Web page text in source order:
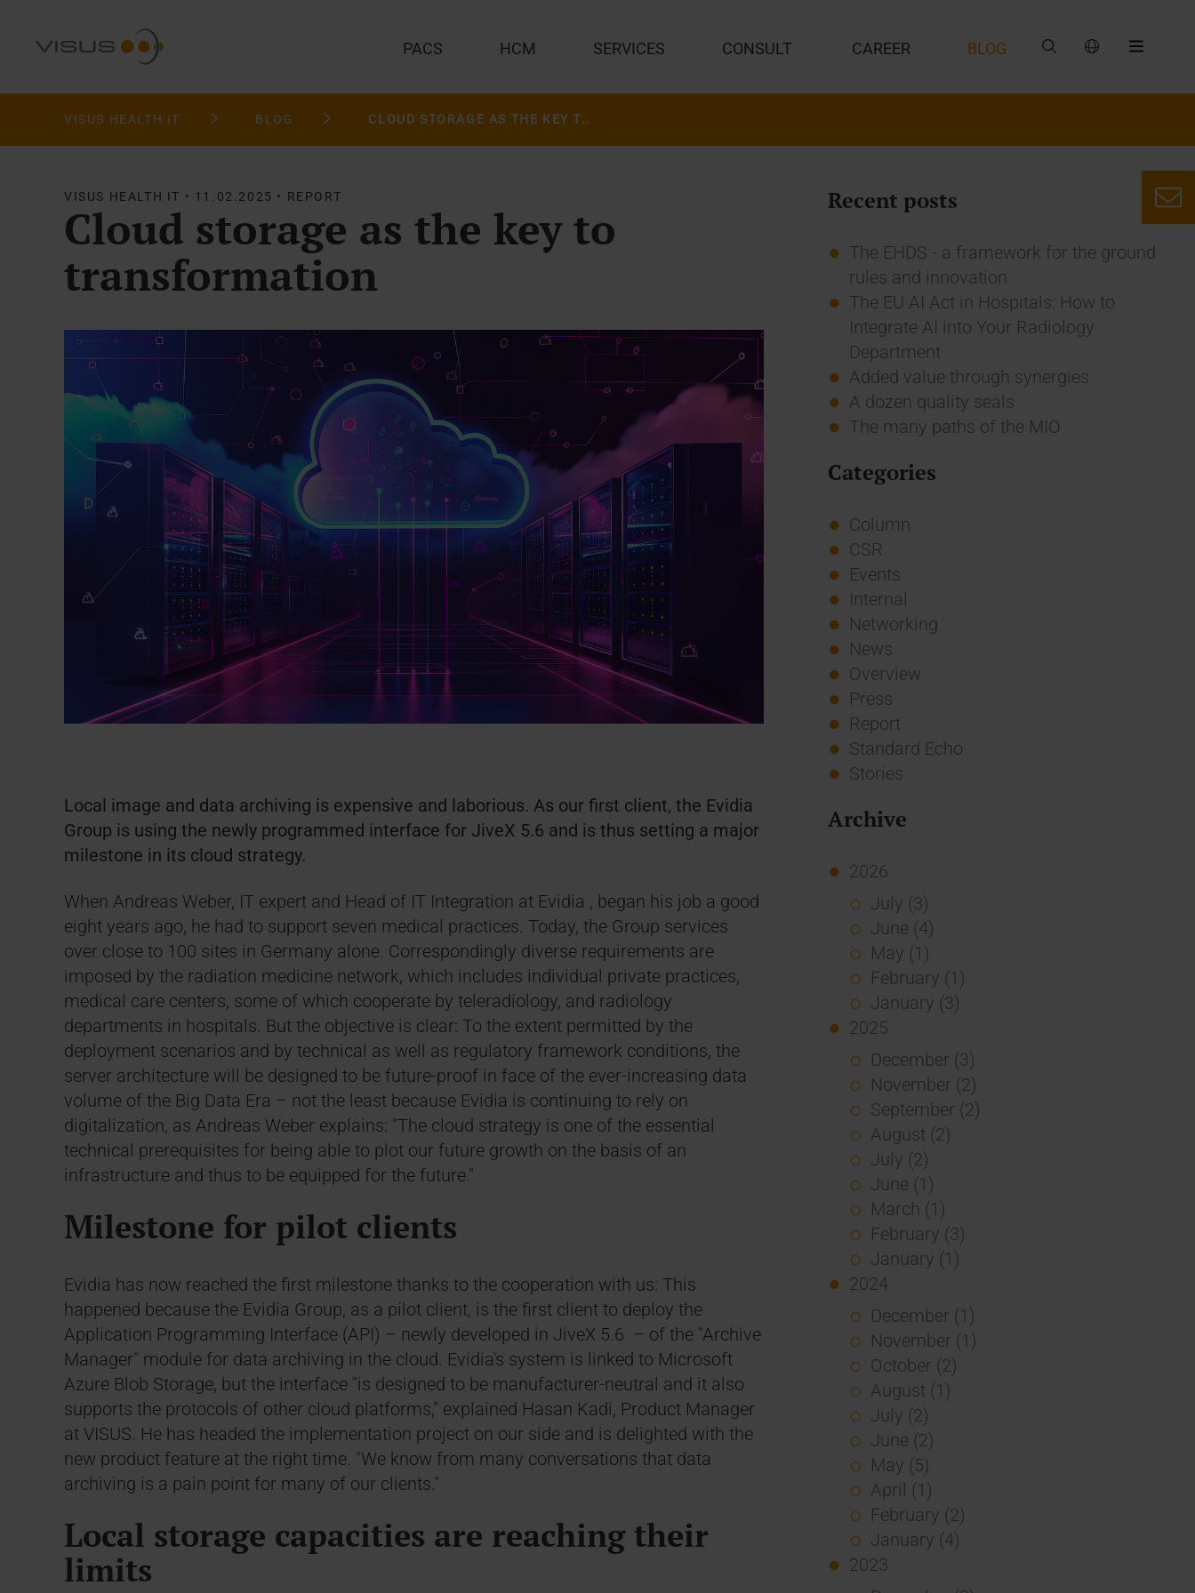
PACS HCM SERVICES CONSULT CAREER BLOG
VISUS HEALTH IT BLOG CLOUD STORAGE AS THE KEY TO TRANSFORMATION
VISUS HEALTH IT • 11.02.2025 • REPORT
Cloud storage as the key to
transformation
Local image and data archiving is expensive and laborious. As our first client, the Evidia
Group is using the newly programmed interface for JiveX 5.6 and is thus setting a major
milestone in its cloud strategy.
When Andreas Weber, IT expert and Head of IT Integration at Evidia , began his job a good
eight years ago, he had to support seven medical practices. Today, the Group services
over close to 100 sites in Germany alone. Correspondingly diverse requirements are
imposed by the radiation medicine network, which includes individual private practices,
medical care centers, some of which cooperate by teleradiology, and radiology
departments in hospitals. But the objective is clear: To the extent permitted by the
deployment scenarios and by technical as well as regulatory framework conditions, the
server architecture will be designed to be future-proof in face of the ever-increasing data
volume of the Big Data Era – not the least because Evidia is continuing to rely on
digitalization, as Andreas Weber explains: "The cloud strategy is one of the essential
technical prerequisites for being able to plot our future growth on the basis of an
infrastructure and thus to be equipped for the future."
Milestone for pilot clients
Evidia has now reached the first milestone thanks to the cooperation with us: This
happened because the Evidia Group, as a pilot client, is the first client to deploy the
Application Programming Interface (API) – newly developed in JiveX 5.6 – of the "Archive
Manager" module for data archiving in the cloud. Evidia's system is linked to Microsoft
Azure Blob Storage, but the interface "is designed to be manufacturer-neutral and it also
supports the protocols of other cloud platforms," explained Hasan Kadi, Product Manager
at VISUS. He has headed the implementation project on our side and is delighted with the
new product feature at the right time. "We know from many conversations that data
archiving is a pain point for many of our clients."
Local storage capacities are reaching their
limits
Recent posts
The EHDS - a framework for the ground
rules and innovation
The EU AI Act in Hospitals: How to
Integrate AI into Your Radiology
Department
Added value through synergies
A dozen quality seals
The many paths of the MIO
Categories
Column
CSR
Events
Internal
Networking
News
Overview
Press
Report
Standard Echo
Stories
Archive
2026
July (3)
June (4)
May (1)
February (1)
January (3)
2025
December (3)
November (2)
September (2)
August (2)
July (2)
June (1)
March (1)
February (3)
January (1)
2024
December (1)
November (1)
October (2)
August (1)
July (2)
June (2)
May (5)
April (1)
February (2)
January (4)
2023